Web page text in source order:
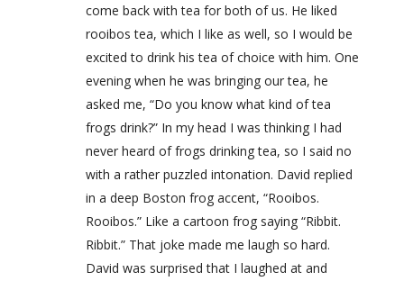
come back with tea for both of us. He liked
rooibos tea, which I like as well, so I would be
excited to drink his tea of choice with him. One
evening when he was bringing our tea, he
asked me, “Do you know what kind of tea
frogs drink?” In my head I was thinking I had
never heard of frogs drinking tea, so I said no
with a rather puzzled intonation. David replied
in a deep Boston frog accent, “Rooibos.
Rooibos.” Like a cartoon frog saying “Ribbit.
Ribbit.” That joke made me laugh so hard.
David was surprised that I laughed at and